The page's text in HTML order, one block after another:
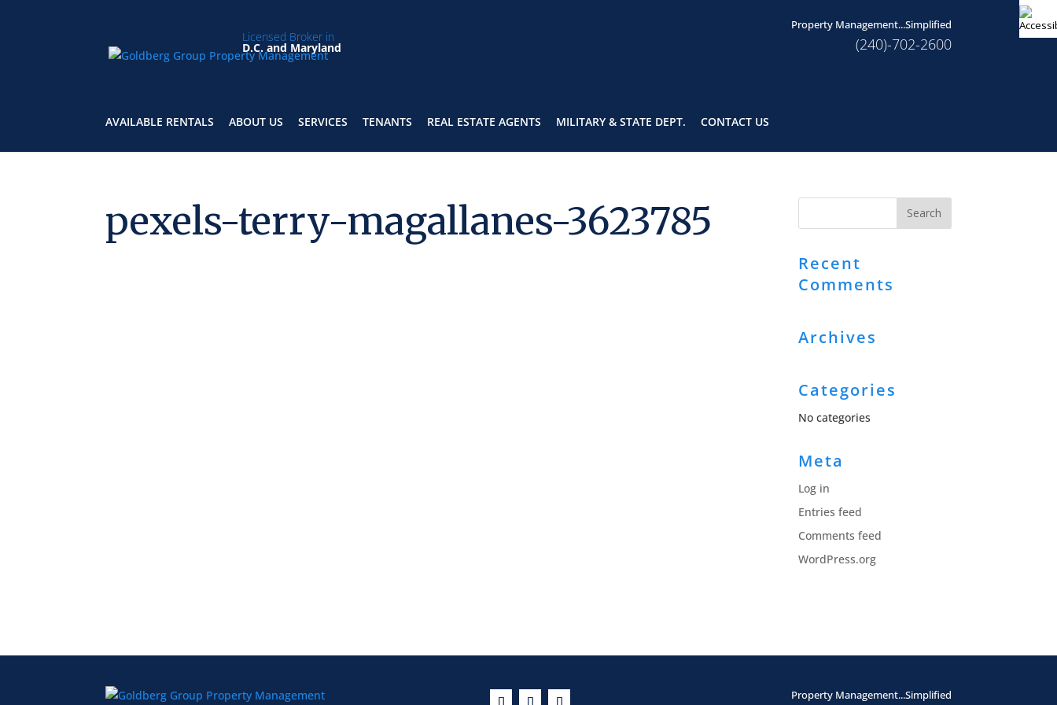
Licensed Broker in
D.C. and Maryland
Property Management...Simplified
(240)-702-2600
AVAILABLE RENTALS ABOUT US SERVICES TENANTS REAL ESTATE AGENTS MILITARY & STATE DEPT. CONTACT US
pexels-terry-magallanes-3623785
Recent
Comments
Archives
Categories
No categories
Meta
Log in
Entries feed
Comments feed
WordPress.org
Property Management...Simplified